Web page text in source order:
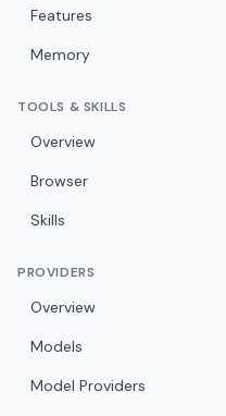
Features
Memory
TOOLS & SKILLS
Overview
Browser
Skills
PROVIDERS
Overview
Models
Model Providers